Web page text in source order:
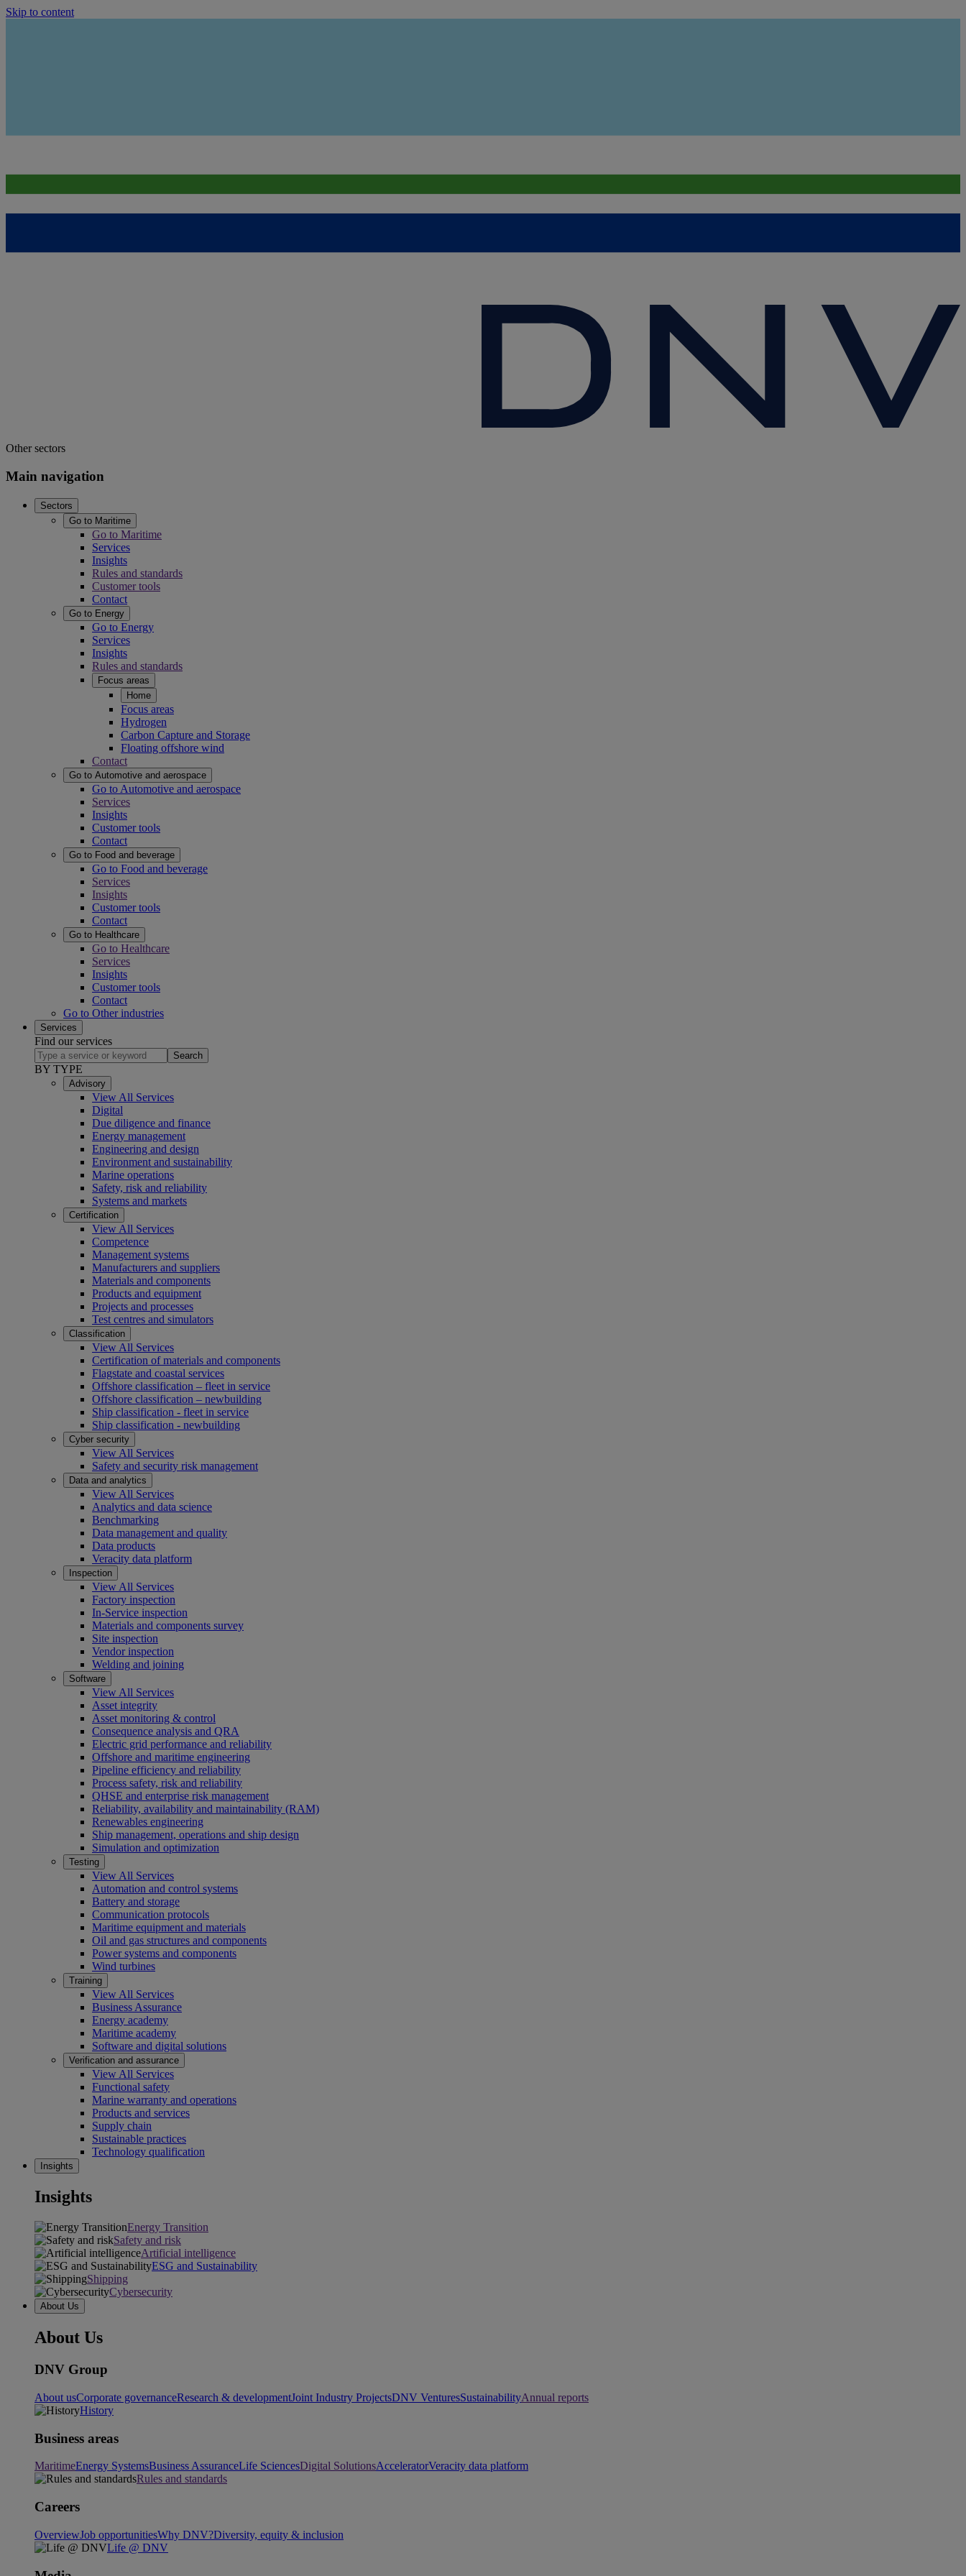
Skip to content
Other sectors
Main navigation
Sectors
Go to Maritime
Go to Maritime
Services
Insights
Rules and standards
Customer tools
Contact
Go to Energy
Go to Energy
Services
Insights
Rules and standards
Focus areas
Home
Focus areas
Hydrogen
Carbon Capture and Storage
Floating offshore wind
Contact
Go to Automotive and aerospace
Go to Automotive and aerospace
Services
Insights
Customer tools
Contact
Go to Food and beverage
Go to Food and beverage
Services
Insights
Customer tools
Contact
Go to Healthcare
Go to Healthcare
Services
Insights
Customer tools
Contact
Go to Other industries
Services
Find our services
Search
BY TYPE
Advisory
View All Services
Digital
Due diligence and finance
Energy management
Engineering and design
Environment and sustainability
Marine operations
Safety, risk and reliability
Systems and markets
Certification
View All Services
Competence
Management systems
Manufacturers and suppliers
Materials and components
Products and equipment
Projects and processes
Test centres and simulators
Classification
View All Services
Certification of materials and components
Flagstate and coastal services
Offshore classification – fleet in service
Offshore classification – newbuilding
Ship classification - fleet in service
Ship classification - newbuilding
Cyber security
View All Services
Safety and security risk management
Data and analytics
View All Services
Analytics and data science
Benchmarking
Data management and quality
Data products
Veracity data platform
Inspection
View All Services
Factory inspection
In-Service inspection
Materials and components survey
Site inspection
Vendor inspection
Welding and joining
Software
View All Services
Asset integrity
Asset monitoring & control
Consequence analysis and QRA
Electric grid performance and reliability
Offshore and maritime engineering
Pipeline efficiency and reliability
Process safety, risk and reliability
QHSE and enterprise risk management
Reliability, availability and maintainability (RAM)
Renewables engineering
Ship management, operations and ship design
Simulation and optimization
Testing
View All Services
Automation and control systems
Battery and storage
Communication protocols
Maritime equipment and materials
Oil and gas structures and components
Power systems and components
Wind turbines
Training
View All Services
Business Assurance
Energy academy
Maritime academy
Software and digital solutions
Verification and assurance
View All Services
Functional safety
Marine warranty and operations
Products and services
Supply chain
Sustainable practices
Technology qualification
Insights
Insights
Energy Transition
Safety and risk
Artificial intelligence
ESG and Sustainability
Shipping
Cybersecurity
About Us
About Us
DNV Group
About usCorporate governanceResearch & developmentJoint Industry ProjectsDNV VenturesSustainabilityAnnual reports
History
Business areas
MaritimeEnergy SystemsBusiness AssuranceLife SciencesDigital SolutionsAcceleratorVeracity data platform
Rules and standards
Careers
OverviewJob opportunitiesWhy DNV?Diversity, equity & inclusion
Life @ DNV